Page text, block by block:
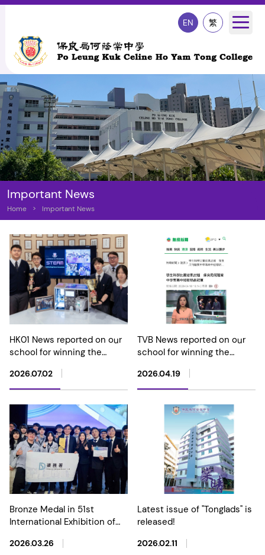
EN 繁
Important News
Home > Important News
HK01 News reported on our
school for winning the
Student Science Project
Competition 2026
2026.07.02
TVB News reported on our
school for winning the
Division at the Hong Kong
Student Science Project
Competition 2026
2026.04.19
Bronze Medal in 51st
International Exhibition of
International Acclaim for
2026.03.26
Latest issue of "Tonglads" is
released!
2026.02.11